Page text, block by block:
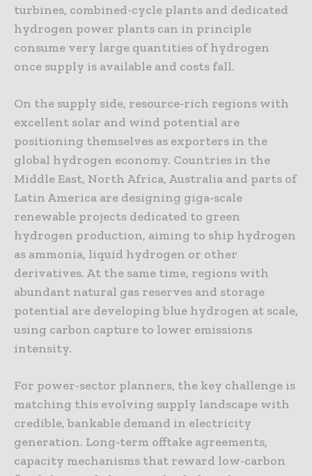
turbines, combined‑cycle plants and dedicated
hydrogen power plants can in principle
consume very large quantities of hydrogen
once supply is available and costs fall.
On the supply side, resource‑rich regions with
excellent solar and wind potential are
positioning themselves as exporters in the
global hydrogen economy. Countries in the
Middle East, North Africa, Australia and parts of
Latin America are designing giga‑scale
renewable projects dedicated to green
hydrogen production, aiming to ship hydrogen
as ammonia, liquid hydrogen or other
derivatives. At the same time, regions with
abundant natural gas reserves and storage
potential are developing blue hydrogen at scale,
using carbon capture to lower emissions
intensity.
For power-sector planners, the key challenge is
matching this evolving supply landscape with
credible, bankable demand in electricity
generation. Long‑term offtake agreements,
capacity mechanisms that reward low‑carbon